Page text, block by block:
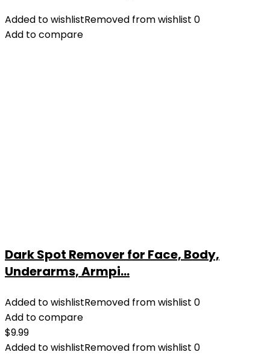
Added to wishlistRemoved from wishlist 0
Add to compare
Dark Spot Remover for Face, Body,
Underarms, Armpi...
Added to wishlistRemoved from wishlist 0
Add to compare
$9.99
Added to wishlistRemoved from wishlist 0